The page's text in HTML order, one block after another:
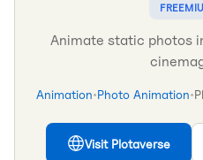
Animate static photos
Animation•Photo Animation•
Visit Plotaverse